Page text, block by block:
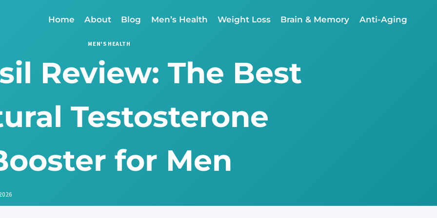
Home About Blog Men’s Health Weight Loss Brain & Memory Anti-Aging
MEN'S HEALTH
Review: The Best
Testosterone
for Men